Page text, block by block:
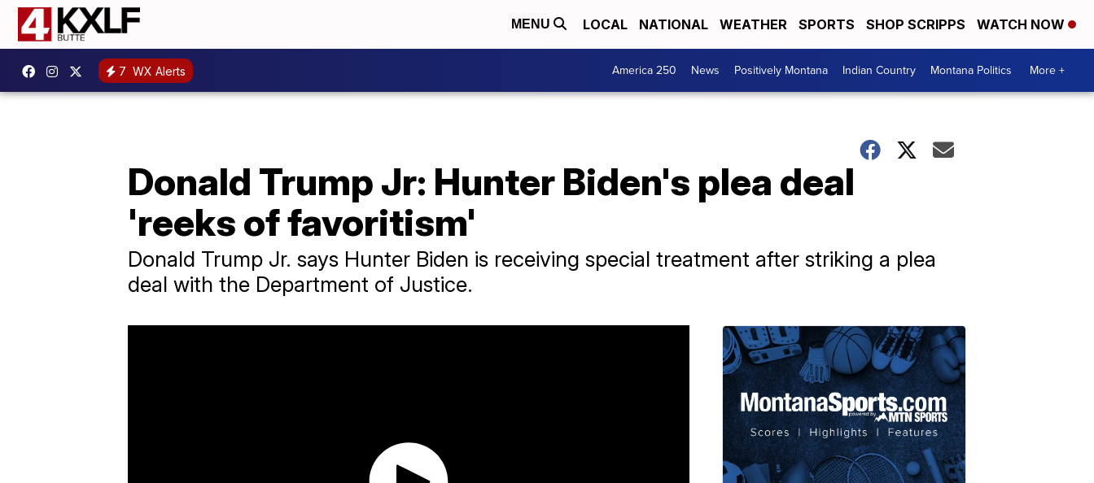
MENU LOCAL NATIONAL WEATHER SPORTS SHOP SCRIPPS WATCH NOW
7 WX Alerts America 250 News Positively Montana Indian Country Montana Politics More +
Donald Trump Jr: Hunter Biden's plea deal
'reeks of favoritism'
Donald Trump Jr. says Hunter Biden is receiving special treatment after striking a plea
deal with the Department of Justice.